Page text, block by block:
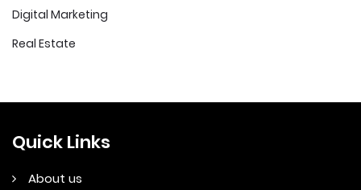
Digital Marketing
Real Estate
Quick Links
About us